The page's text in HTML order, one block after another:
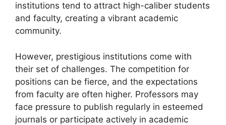
institutions tend to attract high-caliber students
and faculty, creating a vibrant academic
community.
However, prestigious institutions come with
their set of challenges. The competition for
positions can be fierce, and the expectations
from faculty are often higher. Professors may
face pressure to publish regularly in esteemed
journals or participate actively in academic